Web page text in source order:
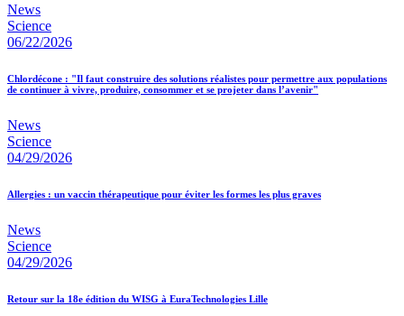
News
Science
06/22/2026
Chlordécone : "Il faut construire des solutions réalistes pour permettre aux populations
de continuer à vivre, produire, consommer et se projeter dans l’avenir"
News
Science
04/29/2026
Allergies : un vaccin thérapeutique pour éviter les formes les plus graves
News
Science
04/29/2026
Retour sur la 18e édition du WISG à EuraTechnologies Lille